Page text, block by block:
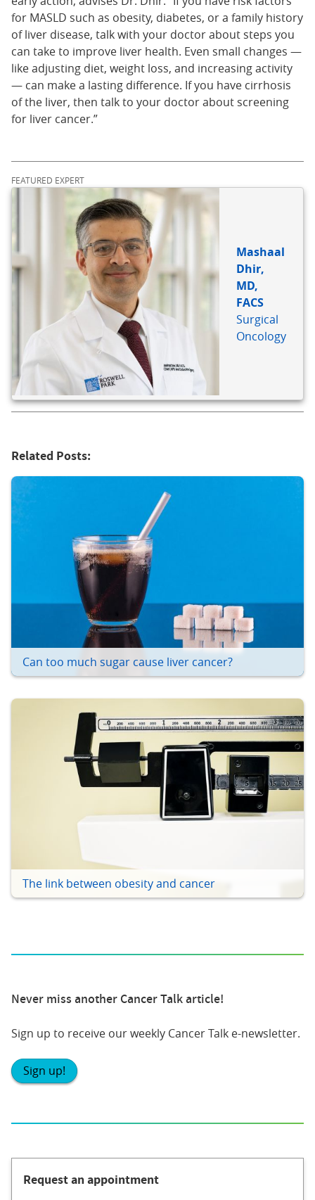
for MASLD such as obesity, diabetes, or a family history
of liver disease, talk with your doctor about steps you
can take to improve liver health. Even small changes —
like adjusting diet, weight loss, and increasing activity
— can make a lasting difference. If you have cirrhosis
of the liver, then talk to your doctor about screening
for liver cancer.”
FEATURED EXPERT
Mashaal
Dhir,
MD,
FACS
Surgical
Oncology
Related Posts:
Can too much sugar cause liver cancer?
The link between obesity and cancer
Never miss another Cancer Talk article!
Sign up to receive our weekly Cancer Talk e-newsletter.
Sign up!
Request an appointment